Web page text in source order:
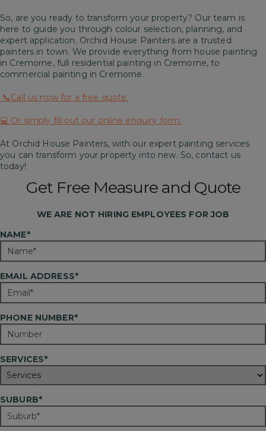
So, are you ready to transform your property? Our team is
here to guide you through colour selection, planning, and
expert application. Orchid House Painters are a trusted
painters in town. We provide everything from house painting
in Cremorne, full residential painting in Cremorne, to
commercial painting in Cremorne.
📞Call us now for a free quote.
💻 Or simply fill out our online enquiry form.
At Orchid House Painters, with our expert painting services
you can transform your property into new. So, contact us
today!
Get Free Measure and Quote
WE ARE NOT HIRING EMPLOYEES FOR JOB
NAME*
EMAIL ADDRESS*
PHONE NUMBER*
SERVICES*
SUBURB*